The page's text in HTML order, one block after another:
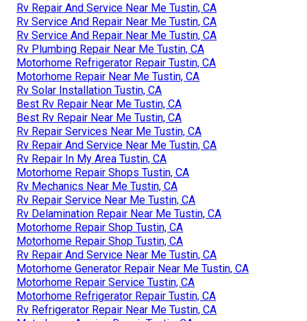
Rv Repair And Service Near Me Tustin, CA
Rv Service And Repair Near Me Tustin, CA
Rv Service And Repair Near Me Tustin, CA
Rv Plumbing Repair Near Me Tustin, CA
Motorhome Refrigerator Repair Tustin, CA
Motorhome Repair Near Me Tustin, CA
Rv Solar Installation Tustin, CA
Best Rv Repair Near Me Tustin, CA
Best Rv Repair Near Me Tustin, CA
Rv Repair Services Near Me Tustin, CA
Rv Repair And Service Near Me Tustin, CA
Rv Repair In My Area Tustin, CA
Motorhome Repair Shops Tustin, CA
Rv Mechanics Near Me Tustin, CA
Rv Repair Service Near Me Tustin, CA
Rv Delamination Repair Near Me Tustin, CA
Motorhome Repair Shop Tustin, CA
Motorhome Repair Shop Tustin, CA
Rv Repair And Service Near Me Tustin, CA
Motorhome Generator Repair Near Me Tustin, CA
Motorhome Repair Service Tustin, CA
Motorhome Refrigerator Repair Tustin, CA
Rv Refrigerator Repair Near Me Tustin, CA